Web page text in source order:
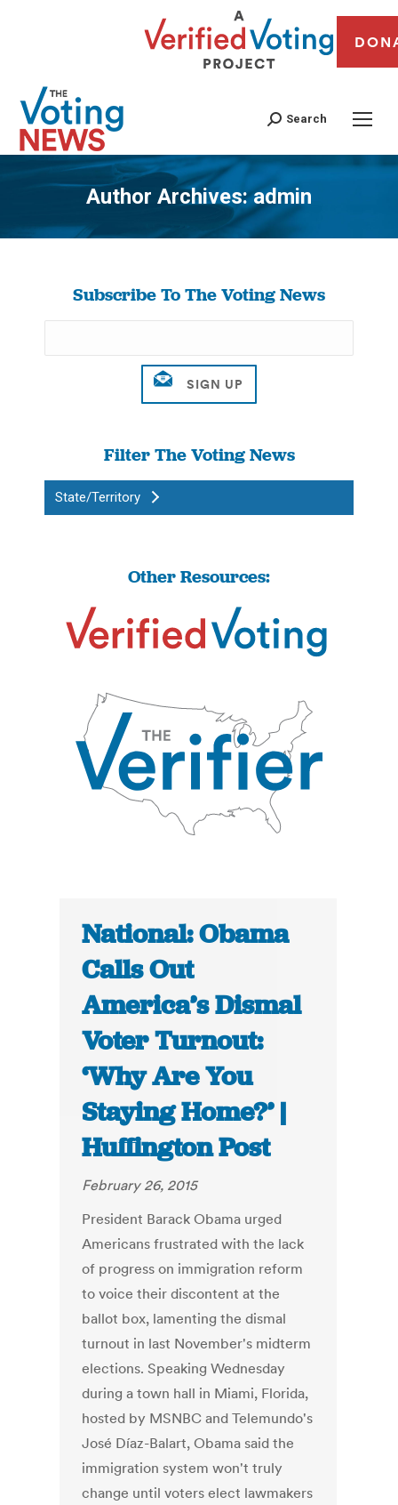
Search
Author Archives:admin
You are here:
Subscribe To The Voting News
Filter The Voting News
State/Territory
Other Resources:
National: Obama
Calls Out
America’s Dismal
Voter Turnout:
‘Why Are You
Staying Home?’ |
Huffington Post
February 26, 2015
President Barack Obama urged
Americans frustrated with the lack
of progress on immigration reform
to voice their discontent at the
ballot box, lamenting the dismal
turnout in last November's midterm
elections. Speaking Wednesday
during a town hall in Miami, Florida,
hosted by MSNBC and Telemundo's
José Díaz-Balart, Obama said the
immigration system won't truly
change until voters elect lawmakers